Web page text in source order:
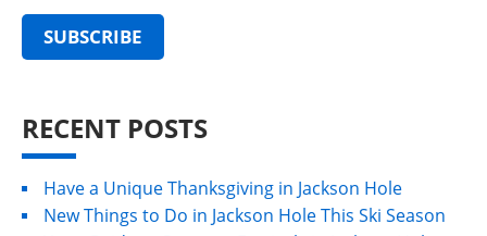
RECENT POSTS
Have a Unique Thanksgiving in Jackson Hole
New Things to Do in Jackson Hole This Ski Season